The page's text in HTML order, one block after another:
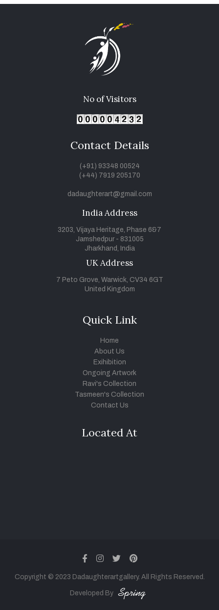
No of Visitors
Contact Details
(+91) 93348 00524
(+44) 7919 205170
dadaughterart@gmail.com
India Address
3203, Vijaya Heritage, Phase 6&7
Jamshedpur - 831005
Jharkhand, India
UK Address
7 Peto Grove, Warwick, CV34 6GT
United Kingdom
Quick Link
Home
About Us
Exihibition
Ongoing Artwork
Ravi's Collection
Tasmeen's Collection
Contact Us
Located At
facebook
instagram
twitter
pinterest
Copyright © 2023 Dadaughterartgallery. All Rights Reserved.
Developed By